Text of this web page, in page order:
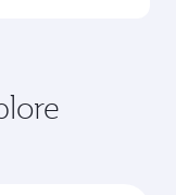
of booking.
popularity